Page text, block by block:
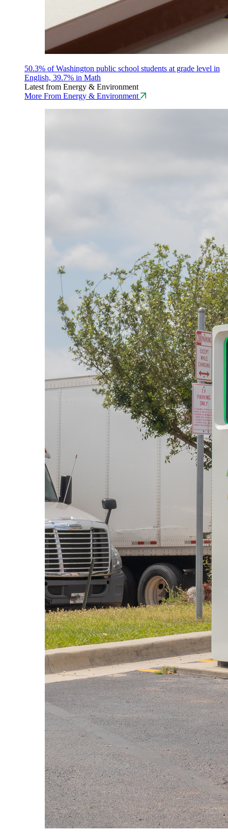
50.3% of Washington public school students at grade level in
English, 39.7% in Math
Latest from Energy & Environment
More From Energy & Environment